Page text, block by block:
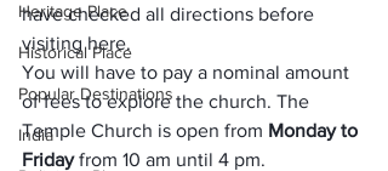
Heritage Place
Historical Place
Popular Destinations
India
have checked all directions before
visiting here.
You will have to pay a nominal amount
of fees to explore the church. The
Temple Church is open from Monday to
Friday from 10 am until 4 pm.